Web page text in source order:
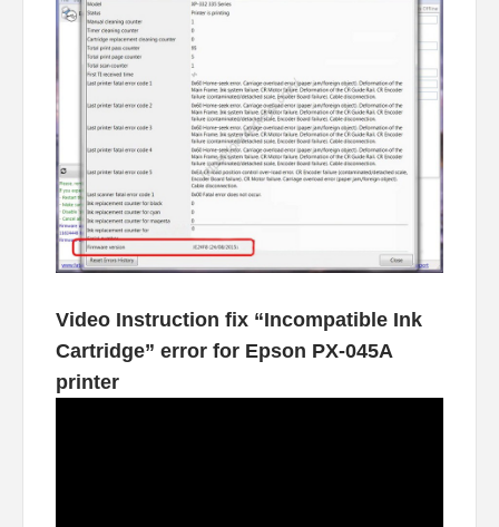
Video Instruction fix “Incompatible Ink
Cartridge” error for Epson PX-045A
printer